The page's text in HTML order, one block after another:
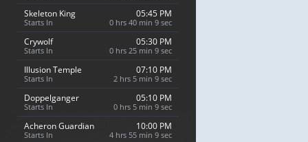
Skeleton King
Starts In
05:45 PM
0 hrs 40 min 8 sec
Crywolf
Starts In
05:30 PM
0 hrs 25 min 8 sec
Illusion Temple
Starts In
07:10 PM
2 hrs 5 min 8 sec
Doppelganger
Starts In
05:10 PM
0 hrs 5 min 8 sec
Acheron Guardian
Starts In
10:00 PM
4 hrs 55 min 8 sec